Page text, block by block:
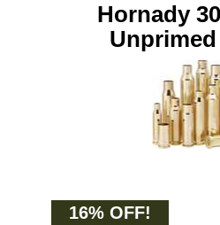
Hornady
16% OFF!